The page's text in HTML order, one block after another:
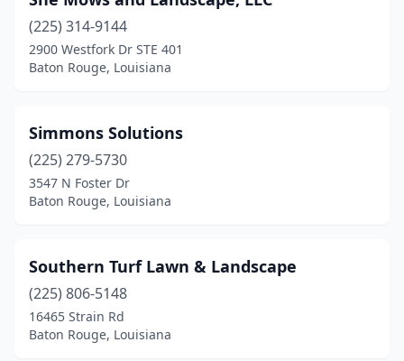
(225) 314-9144
2900 Westfork Dr STE 401
Baton Rouge, Louisiana
Simmons Solutions
(225) 279-5730
3547 N Foster Dr
Baton Rouge, Louisiana
Southern Turf Lawn & Landscape
(225) 806-5148
16465 Strain Rd
Baton Rouge, Louisiana